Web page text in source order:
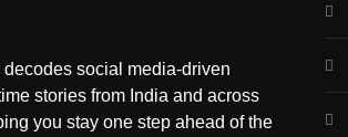
social media-driven
stories from India and across
you stay one step ahead of the